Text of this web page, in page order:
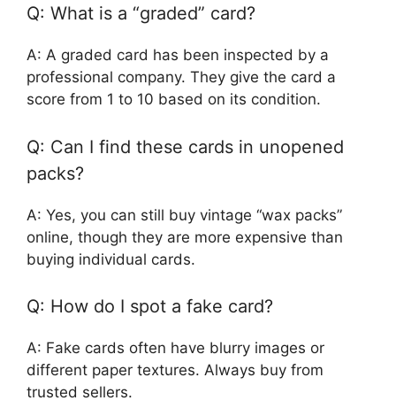
Q: What is a “graded” card?
A: A graded card has been inspected by a
professional company. They give the card a
score from 1 to 10 based on its condition.
Q: Can I find these cards in unopened
packs?
A: Yes, you can still buy vintage “wax packs”
online, though they are more expensive than
buying individual cards.
Q: How do I spot a fake card?
A: Fake cards often have blurry images or
different paper textures. Always buy from
trusted sellers.